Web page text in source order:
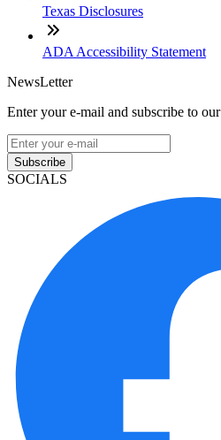
Texas Disclosures
ADA Accessibility Statement
NewsLetter
Enter your e-mail and subscribe to
Subscribe
SOCIALS